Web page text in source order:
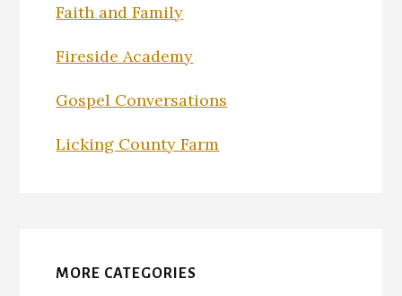
Faith and Family
Fireside Academy
Gospel Conversations
Licking County Farm
MORE CATEGORIES